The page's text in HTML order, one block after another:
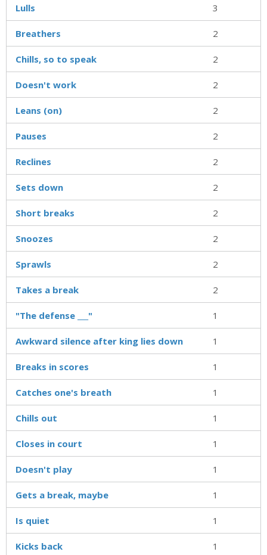
Lulls 3
Breathers 2
Chills, so to speak 2
Doesn't work 2
Leans (on) 2
Pauses 2
Reclines 2
Sets down 2
Short breaks 2
Snoozes 2
Sprawls 2
Takes a break 2
"The defense ___" 1
Awkward silence after king lies down 1
Breaks in scores 1
Catches one's breath 1
Chills out 1
Closes in court 1
Doesn't play 1
Gets a break, maybe 1
Is quiet 1
Kicks back 1